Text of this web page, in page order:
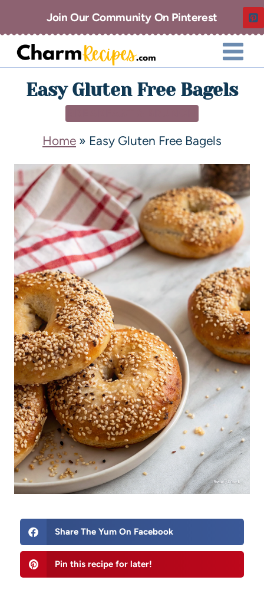
Join Our Community On Pinterest
Easy Gluten Free Bagels
Home » Easy Gluten Free Bagels
Share The Yum On Facebook
Pin this recipe for later!